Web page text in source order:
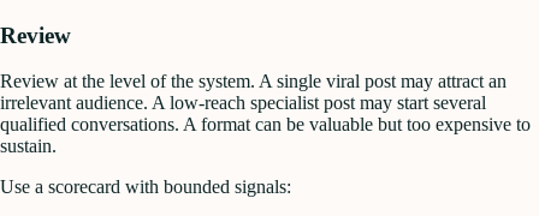
Review
Review at the level of the system. A single viral post may attract an
irrelevant audience. A low-reach specialist post may start several
qualified conversations. A format can be valuable but too expensive to
sustain.
Use a scorecard with bounded signals: